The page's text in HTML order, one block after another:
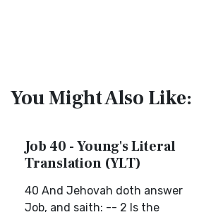
You Might Also Like:
Job 40 - Young's Literal
Translation (YLT)
40 And Jehovah doth answer
Job, and saith: -- 2 Is the